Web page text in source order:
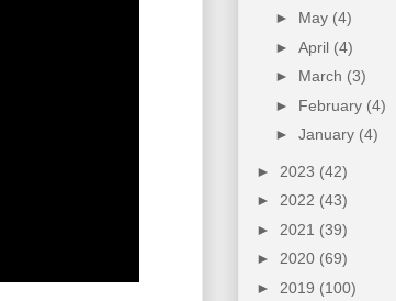
► May (4)
► April (4)
► March (3)
► February (4)
► January (4)
► 2023 (42)
► 2022 (43)
► 2021 (39)
► 2020 (69)
► 2019 (100)